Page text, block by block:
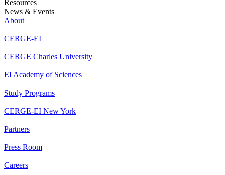
Resources
News & Events
About
CERGE-EI
CERGE Charles University
EI Academy of Sciences
Study Programs
CERGE-EI New York
Partners
Press Room
Careers